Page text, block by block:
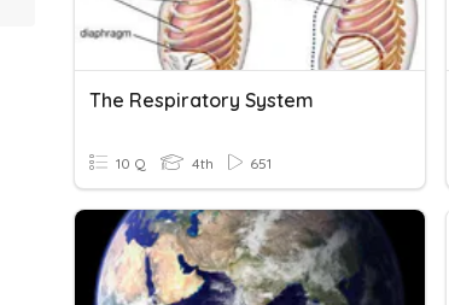
The Respiratory System
10 Q 4th 651